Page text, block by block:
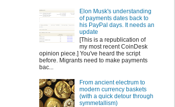
Elon Musk's understanding
of payments dates back to
his PayPal days. It needs an
update
[This is a republication of
my most recent CoinDesk
opinion piece.] You've heard the script
before. Migrants need to make payments
bac...
From ancient electrum to
modern currency baskets
(with a quick detour through
symmetallism)